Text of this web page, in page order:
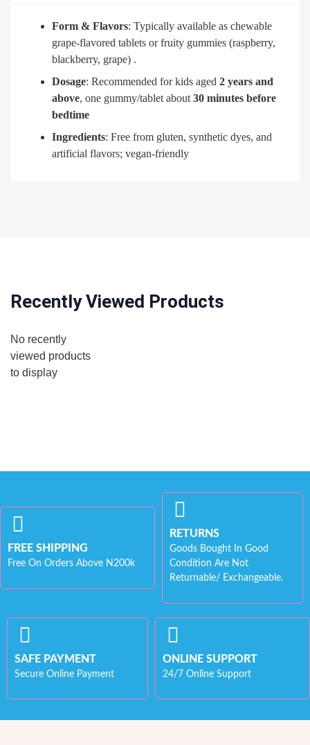
Form & Flavors: Typically available as chewable
grape-flavored tablets or fruity gummies (raspberry,
blackberry, grape) .
Dosage: Recommended for kids aged 2 years and
above, one gummy/tablet about 30 minutes before
bedtime
Ingredients: Free from gluten, synthetic dyes, and
artificial flavors; vegan-friendly
Recently Viewed Products
No recently
viewed products
to display
FREE SHIPPING
Free On Orders Above N200k
RETURNS
Goods Bought In Good
Condition Are Not
Returnable/ Exchangeable.
SAFE PAYMENT
Secure Online Payment
ONLINE SUPPORT
24/7 Online Support